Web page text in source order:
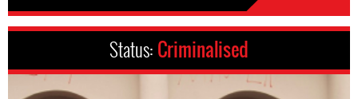
Status: Criminalised